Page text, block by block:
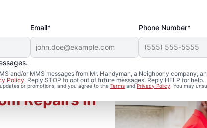
Email* Phone Number*
and/or MMS messages from Mr. Handyman, a Neighborly company,
Policy. Reply STOP to opt out of future messages. Reply HELP for help.
or promotions, and you agree to the Terms andPrivacy Policy . You may
Repairs in